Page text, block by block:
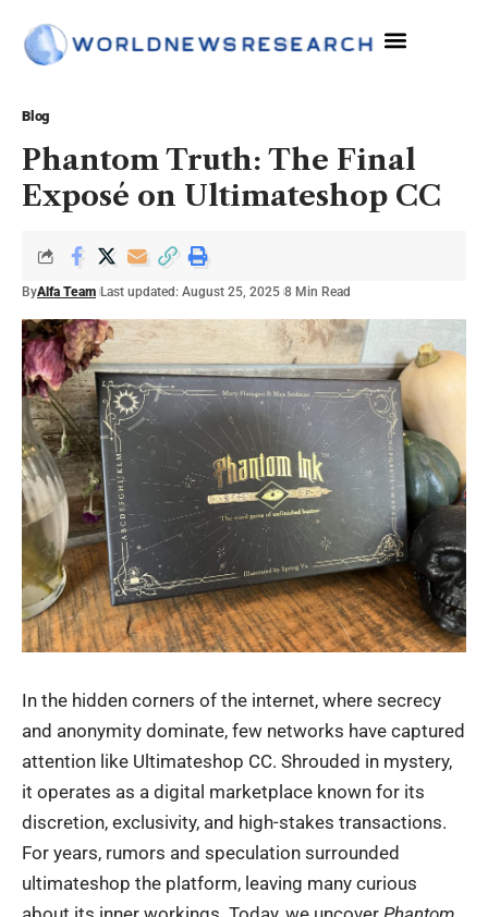
Blog
Phantom Truth: The Final
Exposé on Ultimateshop CC
ByAlfa Team Last updated: August 25, 2025 8 Min Read
In the hidden corners of the internet, where secrecy
and anonymity dominate, few networks have captured
attention like Ultimateshop CC. Shrouded in mystery,
it operates as a digital marketplace known for its
discretion, exclusivity, and high-stakes transactions.
For years, rumors and speculation surrounded
ultimateshop the platform, leaving many curious